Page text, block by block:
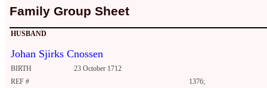
Family Group Sheet
HUSBAND
Johan Sjirks Cnossen
BIRTH
23 October 1712
REF #
1376;